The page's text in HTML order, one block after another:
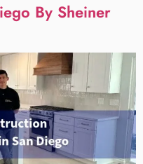
By Sheiner